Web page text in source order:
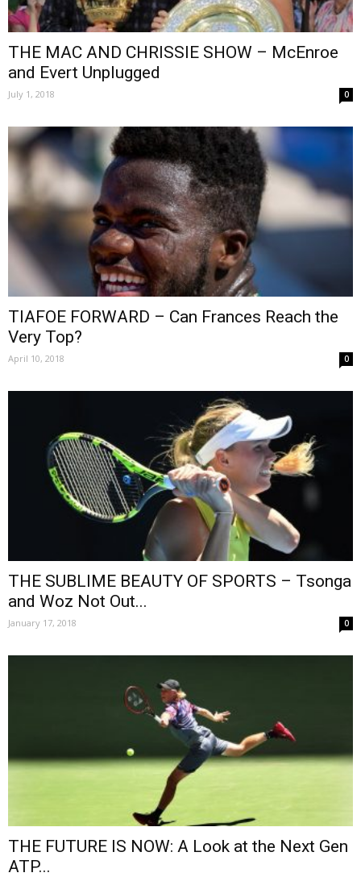
THE MAC AND CHRISSIE SHOW – McEnroe
and Evert Unplugged
July 1, 2018 0
TIAFOE FORWARD – Can Frances Reach the
Very Top?
April 10, 2018 0
THE SUBLIME BEAUTY OF SPORTS – Tsonga
and Woz Not Out...
January 17, 2018 0
THE FUTURE IS NOW: A Look at the Next Gen
ATP...